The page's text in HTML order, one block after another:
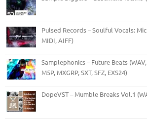
Pulsed Records – Soulful Vocals:
MIDI, AIFF)
Samplephonics – Future Beats (WAV,
M5P, MXGRP, SXT, SFZ, EXS24)
DopeVST – Mumble Breaks Vol.1